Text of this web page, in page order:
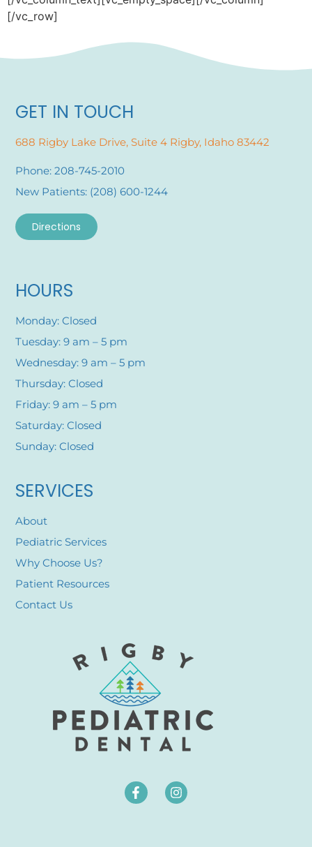
[/vc_row]
SERVICES
About
Pediatric Services
Why Choose Us?
Patient Resources
Contact Us
HOURS
Monday: Closed
Tuesday: 9 am – 5 pm
Wednesday: 9 am – 5 pm
Thursday: Closed
Friday: 9 am – 5 pm
Saturday: Closed
Sunday: Closed
GET IN TOUCH
688 Rigby Lake Drive, Suite 4 Rigby, Idaho 83442
Phone: 208-745-2010
New Patients: (208) 600-1244
Directions